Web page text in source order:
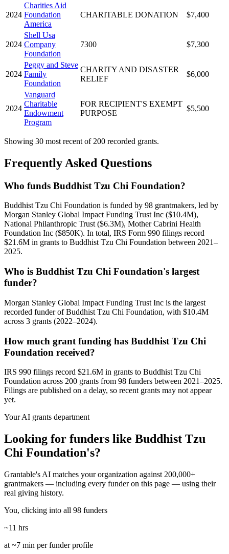
2024
Charities Aid
Foundation
America
CHARITABLE DONATION $7,400
2024
Shell Usa
Company
Foundation
7300 $7,300
2024
Peggy and Steve
Family
Foundation
CHARITY AND DISASTER
RELIEF
$6,000
2024
Vanguard
Charitable
Endowment
Program
FOR RECIPIENT'S EXEMPT
PURPOSE
$5,500
Showing 30 most recent of 200 recorded grants.
Frequently Asked Questions
Who funds Buddhist Tzu Chi Foundation?
Buddhist Tzu Chi Foundation is funded by 98 grantmakers, led by
Morgan Stanley Global Impact Funding Trust Inc ($10.4M),
National Philanthropic Trust ($6.3M), Mother Cabrini Health
Foundation Inc ($850K). In total, IRS Form 990 filings record
$21.6M in grants to Buddhist Tzu Chi Foundation between 2021–
2025.
Who is Buddhist Tzu Chi Foundation's largest
funder?
Morgan Stanley Global Impact Funding Trust Inc is the largest
recorded funder of Buddhist Tzu Chi Foundation, with $10.4M
across 3 grants (2022–2024).
How much grant funding has Buddhist Tzu Chi
Foundation received?
IRS 990 filings record $21.6M in grants to Buddhist Tzu Chi
Foundation across 200 grants from 98 funders between 2021–2025.
Filings are published on a delay, so recent grants may not appear
yet.
Your AI grants department
Looking for funders like Buddhist Tzu
Chi Foundation's?
Grantable's AI matches your organization against 200,000+
grantmakers — including every funder on this page — using their
real giving history.
You, clicking into all 98 funders
~11 hrs
at ~7 min per funder profile